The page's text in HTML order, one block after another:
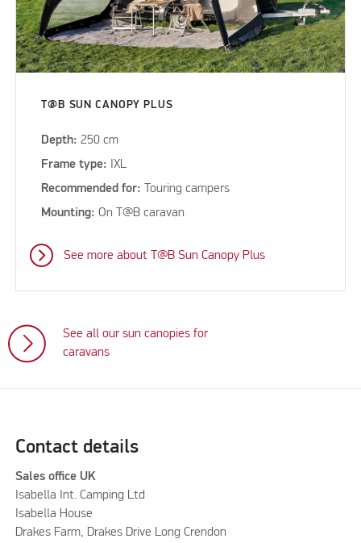
T@B SUN CANOPY PLUS
Depth:250 cm
Frame type: IXL
Recommended for:
Touring campers
Mounting:On T@B caravan
See more about T@B Sun Canopy Plus
See all our sun canopies for
caravans
Contact details
Sales office UK
Isabella Int. Camping Ltd
Isabella House
Drakes Farm, Drakes Drive Long Crendon